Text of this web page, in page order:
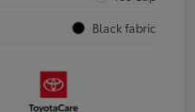
Black fabric